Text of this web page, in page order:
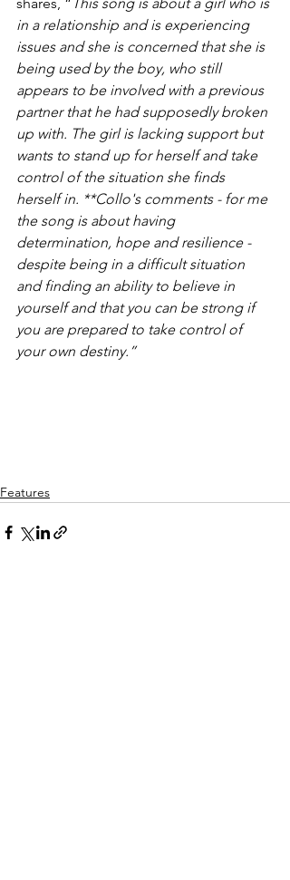
in a relationship and is experiencing
issues and she is concerned that she is
being used by the boy, who still
appears to be involved with a previous
partner that he had supposedly broken
up with. The girl is lacking support but
wants to stand up for herself and take
control of the situation she finds
herself in. **Collo's comments - for me
the song is about having
determination, hope and resilience -
despite being in a difficult situation
and finding an ability to believe in
yourself and that you can be strong if
you are prepared to take control of
your own destiny.”
Features